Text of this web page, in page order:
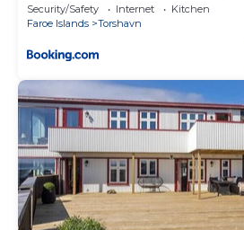
Security/Safety Internet
Kitchen
Faroe Islands
Torshavn